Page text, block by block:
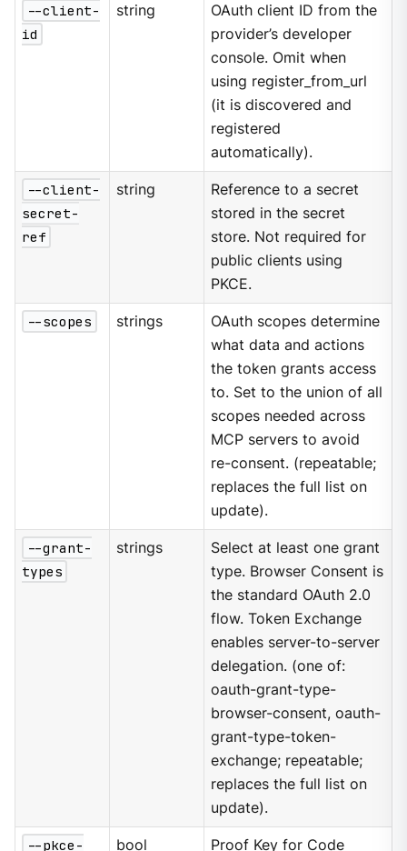
--client-
id
string
OAuth client ID from the
provider’s developer
console. Omit when
using register_from_url
(it is discovered and
registered
automatically).
--client-
secret-
ref
string
Reference to a secret
stored in the secret
store. Not required for
public clients using
PKCE.
--scopes strings
OAuth scopes determine
what data and actions
the token grants access
to. Set to the union of all
scopes needed across
MCP servers to avoid
re-consent. (repeatable;
replaces the full list on
update).
--grant-
types
strings
Select at least one grant
type. Browser Consent is
the standard OAuth 2.0
flow. Token Exchange
enables server-to-server
delegation. (one of:
oauth-grant-type-
browser-consent, oauth-
grant-type-token-
exchange; repeatable;
replaces the full list on
update).
--pkce- bool Proof Key for Code